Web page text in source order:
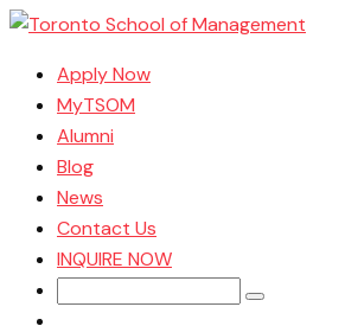
Apply Now
MyTSOM
Alumni
Blog
News
Contact Us
INQUIRE NOW